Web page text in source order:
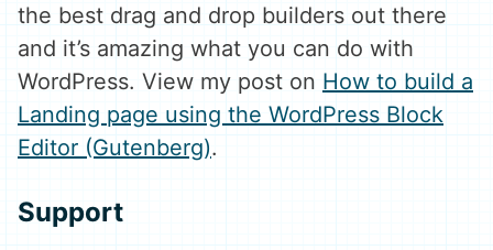
the best drag and drop builders out there
and it’s amazing what you can do with
WordPress. View my post on How to build a
Landing page using the WordPress Block
Editor (Gutenberg).
Support